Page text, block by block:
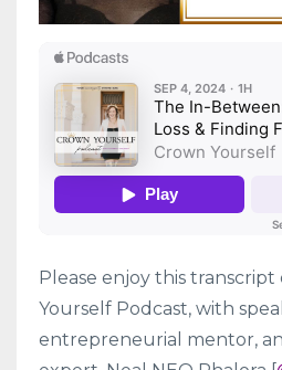
Please enjoy this
Yourself Podcast, with
entrepreneurial mentor,